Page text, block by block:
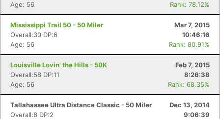
Age: 56
Rank: 78.12%
Mississippi Trail 50 - 50 Miler
Mar 7, 2015
Overall:30 DP:6
10:46:16
Age: 56
Rank: 80.91%
Louisville Lovin' the Hills - 50K
Feb 7, 2015
Overall:58 DP:11
8:26:38
Age: 56
Rank: 68.35%
Tallahassee Ultra Distance Classic - 50 Miler
Dec 13, 2014
Overall:8 DP:2
9:06:39